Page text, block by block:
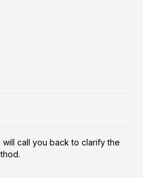
call you back to clarify the